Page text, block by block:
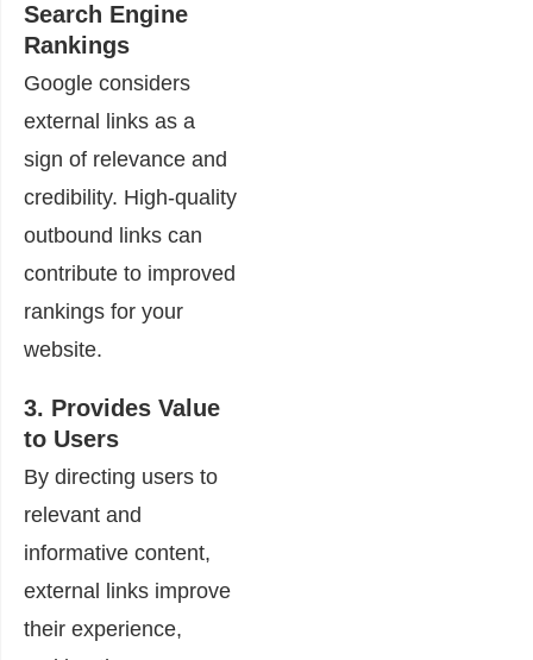
Search Engine
Rankings
Google considers
external links as a
sign of relevance and
credibility. High-quality
outbound links can
contribute to improved
rankings for your
website.
3. Provides Value
to Users
By directing users to
relevant and
informative content,
external links improve
their experience,